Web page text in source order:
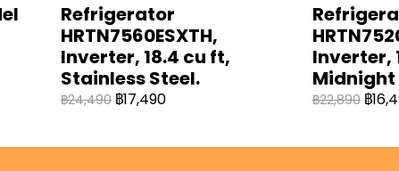
Refrigerator
HRTN7560ESXTH,
Inverter, 18.4 cu ft,
Stainless Steel.
฿24,490 ฿17,490
Inverter,
Midnight
฿22,890 ฿